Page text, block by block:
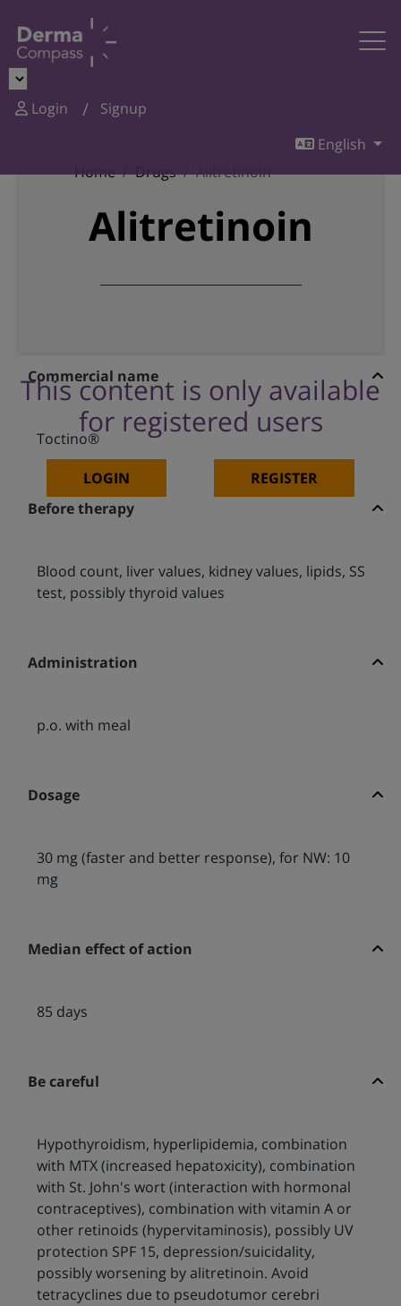
Login
Signup
English
Home
Drugs Alitretinoin
Alitretinoin
This content is only available
for registered users
LOGIN REGISTER
Commercial name
Toctino®
Before therapy
Blood count, liver values, kidney values, lipids, SS
test, possibly thyroid values
Administration
p.o. with meal
Dosage
30 mg (faster and better response), for NW: 10
mg
Median effect of action
85 days
Be careful
Hypothyroidism, hyperlipidemia, combination
with MTX (increased hepatoxicity), combination
with St. John's wort (interaction with hormonal
contraceptives), combination with vitamin A or
other retinoids (hypervitaminosis), possibly UV
protection SPF 15, depression/suicidality,
possibly worsening by alitretinoin. Avoid
tetracyclines due to pseudotumor cerebri